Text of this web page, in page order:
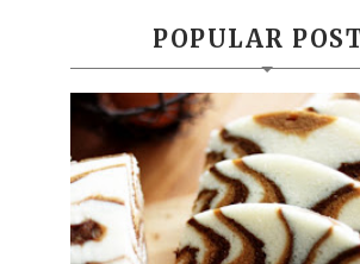
POPULAR